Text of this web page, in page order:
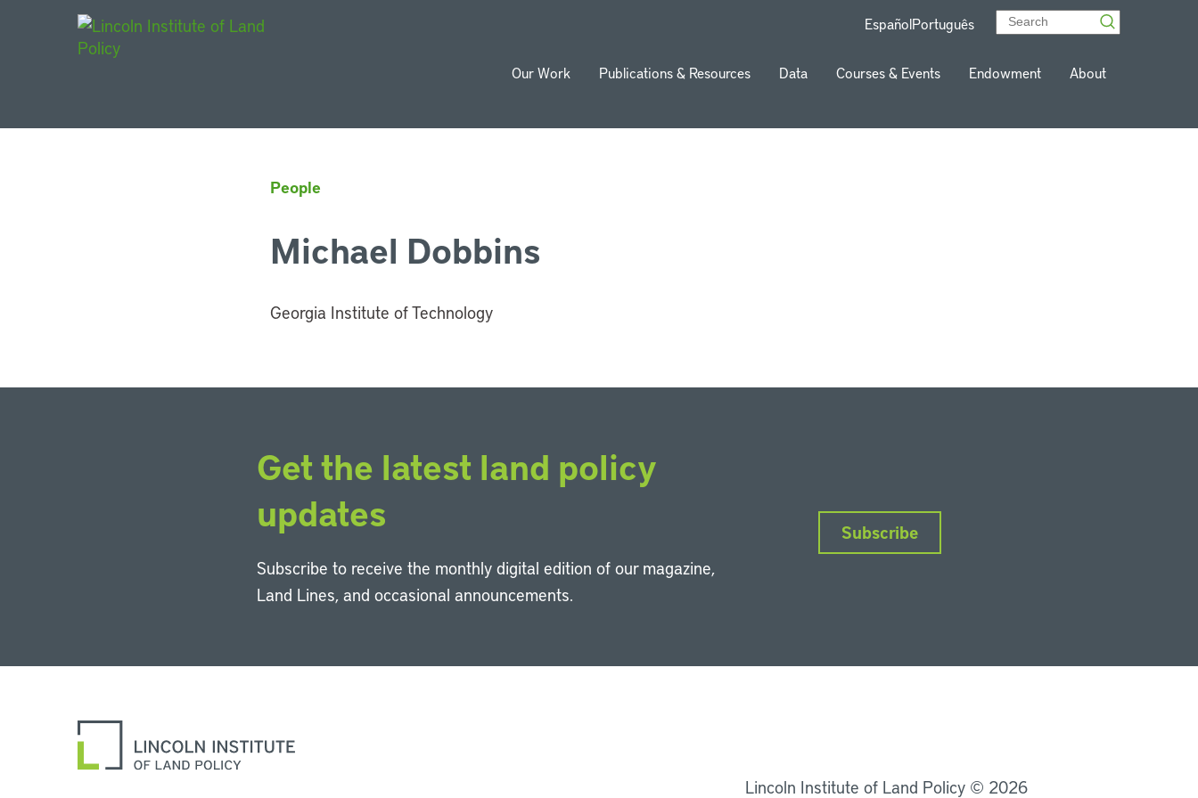
EspañolPortuguês
Our Work Publications & Resources Data Courses & Events Endowment About
People
Michael Dobbins
Georgia Institute of Technology
Get the latest land policy
updates
Subscribe to receive the monthly digital edition of our magazine,
Land Lines, and occasional announcements.
Subscribe
Lincoln Institute of Land Policy © 2026